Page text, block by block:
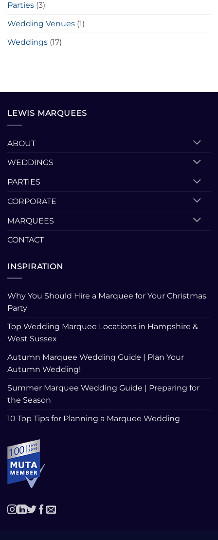
Parties (3)
Wedding Venues (1)
Weddings (17)
LEWIS MARQUEES
ABOUT
WEDDINGS
PARTIES
CORPORATE
MARQUEES
CONTACT
INSPIRATION
Why You Should Hire a Marquee for Your Christmas
Party
Top Wedding Marquee Locations in Hampshire &
West Sussex
Autumn Marquee Wedding Guide | Plan Your
Autumn Wedding!
Summer Marquee Wedding Guide | Preparing for
the Season
10 Top Tips for Planning a Marquee Wedding